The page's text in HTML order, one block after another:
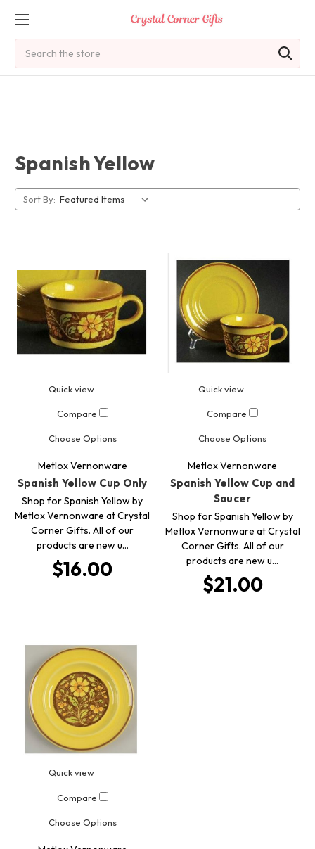
Spanish Yellow
Sort By:
Quick view
Compare
Choose Options
Metlox Vernonware
Spanish Yellow Cup Only
Shop for Spanish Yellow by
Metlox Vernonware at Crystal
Corner Gifts. All of our
products are new u…
$16.00
Quick view
Compare
Choose Options
Metlox Vernonware
Spanish Yellow Cup and
Saucer
Shop for Spanish Yellow by
Metlox Vernonware at Crystal
Corner Gifts. All of our
products are new u…
$21.00
Quick view
Compare
Choose Options